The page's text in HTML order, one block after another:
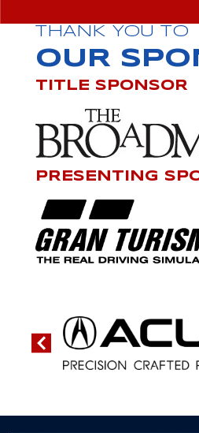
THANK YOU TO
OUR
TITLE SPONSOR
PRESENTING